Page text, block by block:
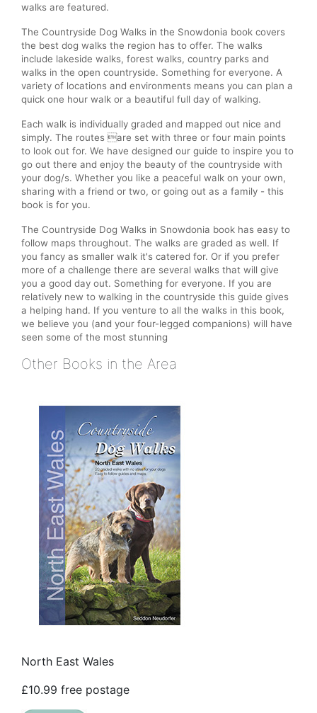
walks are featured.
The Countryside Dog Walks in the Snowdonia book covers
the best dog walks the region has to offer. The walks
include lakeside walks, forest walks, country parks and
walks in the open countryside. Something for everyone. A
variety of locations and environments means you can plan a
quick one hour walk or a beautiful full day of walking.
Each walk is individually graded and mapped out nice and
simply. The routes are set with three or four main points
to look out for. We have designed our guide to inspire you to
go out there and enjoy the beauty of the countryside with
your dog/s. Whether you like a peaceful walk on your own,
sharing with a friend or two, or going out as a family - this
book is for you.
The Countryside Dog Walks in Snowdonia book has easy to
follow maps throughout. The walks are graded as well. If
you fancy as smaller walk it's catered for. Or if you prefer
more of a challenge there are several walks that will give
you a good day out. Something for everyone. If you are
relatively new to walking in the countryside this guide gives
a helping hand. If you venture to all the walks in this book,
we believe you (and your four-legged companions) will have
seen some of the most stunning
Other Books in the Area
North East Wales
£10.99 free postage